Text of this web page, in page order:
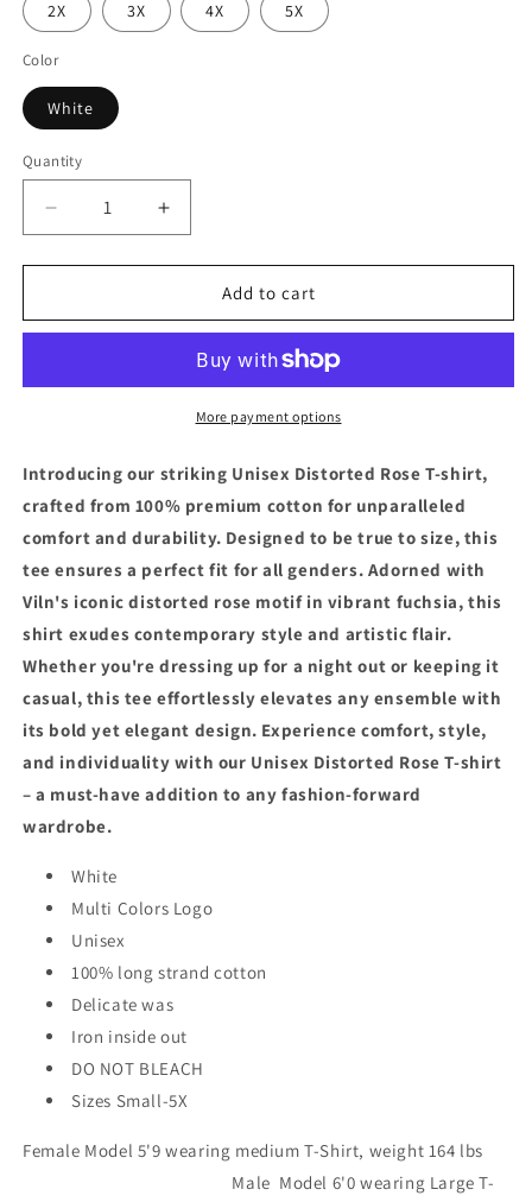
unavailable
or
unavailable
or
unavailable
2X 3X 4X 5X
Color
White
Quantity
Decrease
quantity
for
Distorted
crew
shirt
Increase
quantity
for
Distorted
Graphic
crew
neck
shirt
(white)
Add to cart
More payment options
Introducing our striking Unisex Distorted Rose T-shirt,
crafted from 100% premium cotton for unparalleled
comfort and durability. Designed to be true to size, this
tee ensures a perfect fit for all genders. Adorned with
Viln's iconic distorted rose motif in vibrant fuchsia, this
shirt exudes contemporary style and artistic flair.
Whether you're dressing up for a night out or keeping it
casual, this tee effortlessly elevates any ensemble with
its bold yet elegant design. Experience comfort, style,
and individuality with our Unisex Distorted Rose T-shirt
– a must-have addition to any fashion-forward
wardrobe.
White
Multi Colors Logo
Unisex
100% long strand cotton
Delicate was
Iron inside out
DO NOT BLEACH
Sizes Small-5X
Female Model 5'9 wearing medium T-Shirt, weight 164 lbs
Male Model 6'0 wearing Large T-